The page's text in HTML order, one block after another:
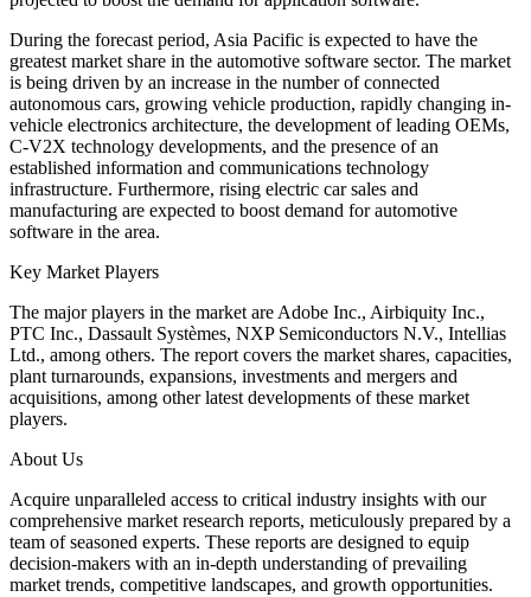
During the forecast period, Asia Pacific is expected to have the
greatest market share in the automotive software sector. The market
is being driven by an increase in the number of connected
autonomous cars, growing vehicle production, rapidly changing in-
vehicle electronics architecture, the development of leading OEMs,
C-V2X technology developments, and the presence of an
established information and communications technology
infrastructure. Furthermore, rising electric car sales and
manufacturing are expected to boost demand for automotive
software in the area.
Key Market Players
The major players in the market are Adobe Inc., Airbiquity Inc.,
PTC Inc., Dassault Systèmes, NXP Semiconductors N.V., Intellias
Ltd., among others. The report covers the market shares, capacities,
plant turnarounds, expansions, investments and mergers and
acquisitions, among other latest developments of these market
players.
About Us
Acquire unparalleled access to critical industry insights with our
comprehensive market research reports, meticulously prepared by a
team of seasoned experts. These reports are designed to equip
decision-makers with an in-depth understanding of prevailing
market trends, competitive landscapes, and growth opportunities.